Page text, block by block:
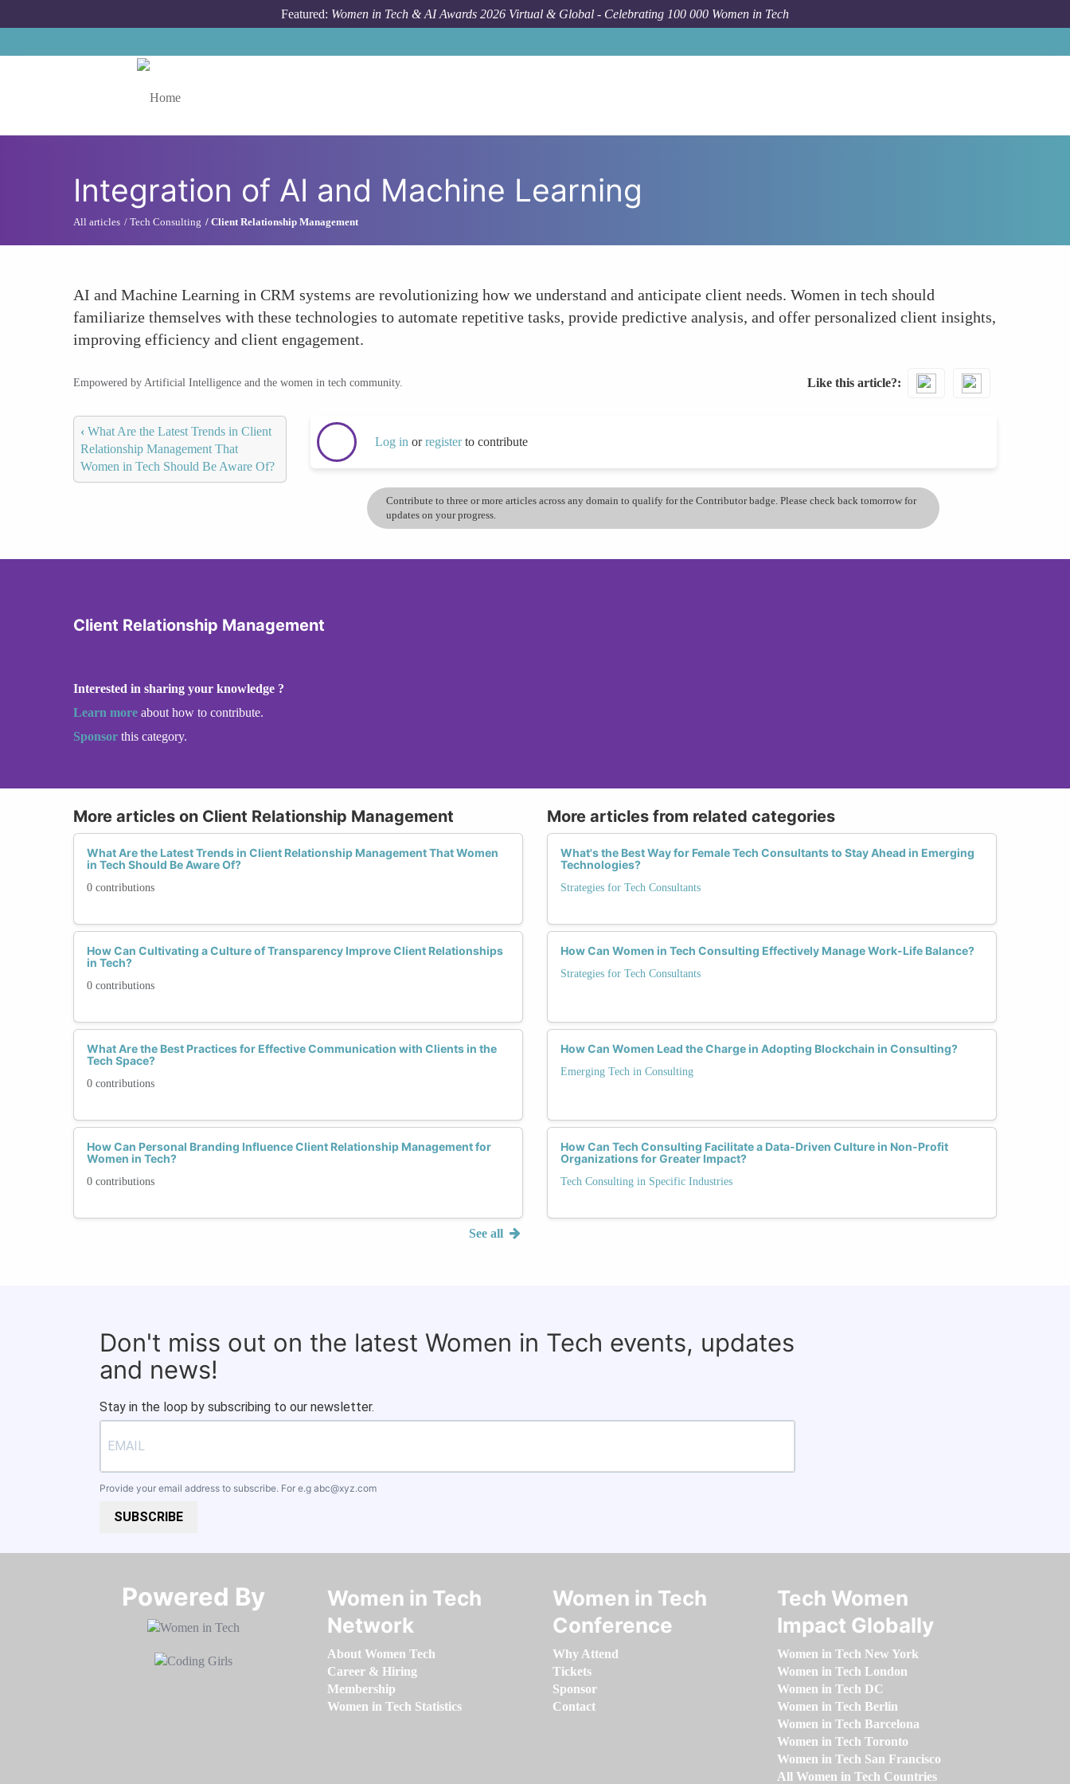
Featured: Women in Tech & AI Awards 2026 Virtual & Global - Celebrating 100 000 Women in Tech
Integration of AI and Machine Learning
All articles Tech Consulting Client Relationship Management
AI and Machine Learning in CRM systems are revolutionizing how we understand and anticipate client needs. Women in tech should
familiarize themselves with these technologies to automate repetitive tasks, provide predictive analysis, and offer personalized client insights,
improving efficiency and client engagement.
Empowered by Artificial Intelligence and the women in tech community. Like this article?
‹ What Are the Latest Trends in Client
Relationship Management That
Women in Tech Should Be Aware Of?
Log in orregisterto contribute
Contribute to three or more articles across any domain to qualify for the Contributor badge. Please check back tomorrow for
updates on your progress.
Client Relationship Management
Interested in sharing your knowledge ?
Learn more about how to contribute.
Sponsor this category.
More articles on Client Relationship Management
What Are the Latest Trends in Client Relationship Management That Women
in Tech Should Be Aware Of?
0 contributions
How Can Cultivating a Culture of Transparency Improve Client Relationships
in Tech?
0 contributions
What Are the Best Practices for Effective Communication with Clients in the
Tech Space?
0 contributions
How Can Personal Branding Influence Client Relationship Management for
Women in Tech?
0 contributions
See all
More articles from related categories
What's the Best Way for Female Tech Consultants to Stay Ahead in Emerging
Technologies?
Strategies for Tech Consultants
How Can Women in Tech Consulting Effectively Manage Work-Life Balance?
Strategies for Tech Consultants
How Can Women Lead the Charge in Adopting Blockchain in Consulting?
Emerging Tech in Consulting
How Can Tech Consulting Facilitate a Data-Driven Culture in Non-Profit
Organizations for Greater Impact?
Tech Consulting in Specific Industries
Don't miss out on the latest Women in Tech events, updates
and news!
Stay in the loop by subscribing to our newsletter.
Provide your email address to subscribe. For e.g abc@xyz.com
SUBSCRIBE
Powered By​​​​​​​
Women in Tech
Network
About Women Tech
Career & Hiring
Membership
Women in Tech Statistics
Women in Tech
Conference
Why Attend
Tickets
Sponsor
Contact
Tech Women
Impact Globally
Women in Tech New York
Women in Tech London
Women in Tech DC
Women in Tech Berlin
Women in Tech Barcelona
Women in Tech Toronto
Women in Tech San Francisco
All Women in Tech Countries